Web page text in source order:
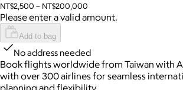
NT$2,500 – NT$200,000
Please enter a valid amount.
Add to bag
No address needed
Book flights worldwide from Taiwan with
with over 300 airlines for seamless
planning and flexibility.